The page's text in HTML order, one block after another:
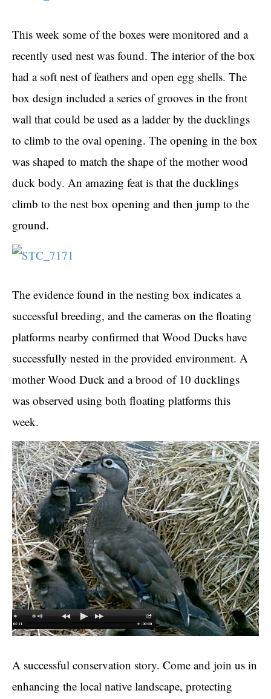
This week some of the boxes were monitored and a
recently used nest was found. The interior of the box
had a soft nest of feathers and open egg shells. The
box design included a series of grooves in the front
wall that could be used as a ladder by the ducklings
to climb to the oval opening. The opening in the box
was shaped to match the shape of the mother wood
duck body. An amazing feat is that the ducklings
climb to the nest box opening and then jump to the
ground.
The evidence found in the nesting box indicates a
successful breeding, and the cameras on the floating
platforms nearby confirmed that Wood Ducks have
successfully nested in the provided environment. A
mother Wood Duck and a brood of 10 ducklings
was observed using both floating platforms this
week.
A successful conservation story. Come and join us in
enhancing the local native landscape, protecting